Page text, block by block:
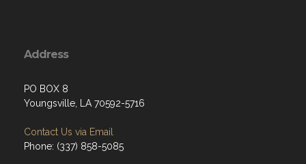
Address
PO BOX 8
Youngsville, LA 70592-5716
Contact Us via Email
Phone: (337) 858-5085